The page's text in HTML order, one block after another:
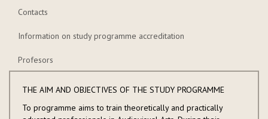
Contacts
Information on study programme accreditation
Profesors
THE AIM AND OBJECTIVES OF THE STUDY PROGRAMME
To programme aims to train theoretically and practically